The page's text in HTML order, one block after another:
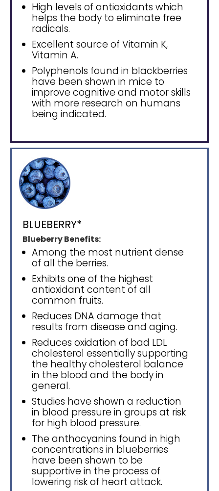
High levels of antioxidants which
helps the body to eliminate free
radicals.
Excellent source of Vitamin K,
Vitamin A.
Polyphenols found in blackberries
have been shown in mice to
improve cognitive and motor skills
with more research on humans
being indicated.
BLUEBERRY*
Blueberry Benefits:
Among the most nutrient dense
of all the berries.
Exhibits one of the highest
antioxidant content of all
common fruits.
Reduces DNA damage that
results from disease and aging.
Reduces oxidation of bad LDL
cholesterol essentially supporting
the healthy cholesterol balance
in the blood and the body in
general.
Studies have shown a reduction
in blood pressure in groups at risk
for high blood pressure.
The anthocyanins found in high
concentrations in blueberries
have been shown to be
supportive in the process of
lowering risk of heart attack.